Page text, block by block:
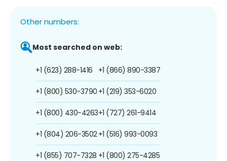
Other numbers:
Most searched on web:
+1 (623) 288-1416
+1 (800) 530-3790
+1 (800) 430-4263
+1 (804) 206-3502
+1 (855) 707-7328
+1 (866) 890-3387
+1 (219) 353-6020
+1 (727) 261-9414
+1 (516) 993-0093
+1 (800) 275-4285